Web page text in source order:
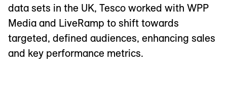
data sets in the UK, Tesco worked with WPP
Media and LiveRamp to shift towards
targeted, defined audiences, enhancing sales
and key performance metrics.